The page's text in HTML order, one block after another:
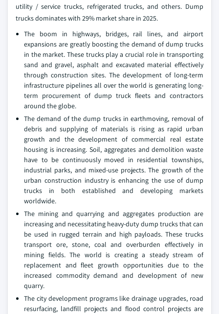
utility / service trucks, refrigerated trucks, and others. Dump
trucks dominates with 29% market share in 2025.
The boom in highways, bridges, rail lines, and airport
expansions are greatly boosting the demand of dump trucks
in the market. These trucks play a crucial role in transporting
sand and gravel, asphalt and excavated material effectively
through construction sites. The development of long-term
infrastructure pipelines all over the world is generating long-
term procurement of dump truck fleets and contractors
around the globe.
The demand of the dump trucks in earthmoving, removal of
debris and supplying of materials is rising as rapid urban
growth and the development of commercial real estate
housing is increasing. Soil, aggregates and demolition waste
have to be continuously moved in residential townships,
industrial parks, and mixed-use projects. The growth of the
urban construction industry is enhancing the use of dump
trucks in both established and developing markets
worldwide.
The mining and quarrying and aggregates production are
increasing and necessitating heavy-duty dump trucks that can
be used in rugged terrain and high payloads. These trucks
transport ore, stone, coal and overburden effectively in
mining fields. The world is creating a steady stream of
replacement and fleet growth opportunities due to the
increased commodity demand and development of new
quarry.
The city development programs like drainage upgrades, road
resurfacing, landfill projects and flood control projects are